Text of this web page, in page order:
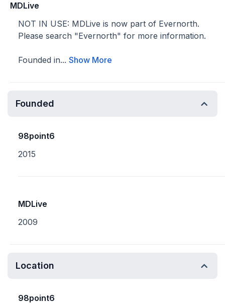
MDLive
NOT IN USE: MDLive is now part of Evernorth.
Please search "Evernorth" for more information.
Founded in... Show More
Founded
98point6
2015
MDLive
2009
Location
98point6